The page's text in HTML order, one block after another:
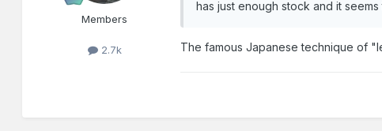
Members
2.7k
has just enough stock and it
The famous Japanese technique of